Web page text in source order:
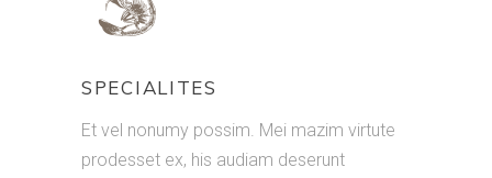
SPECIALITES
Et vel nonumy possim. Mei mazim virtute
prodesset ex, his audiam deserunt